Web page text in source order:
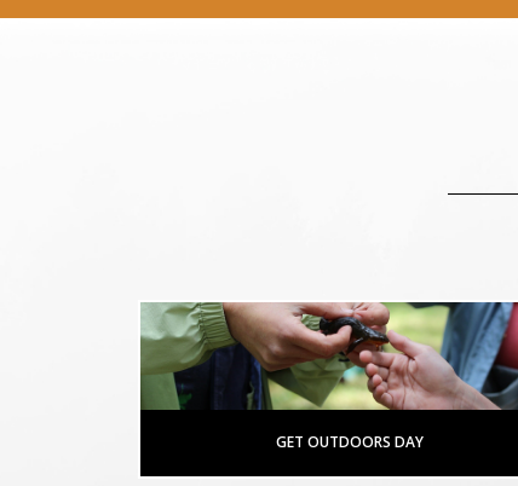
GET OUTDOORS DAY